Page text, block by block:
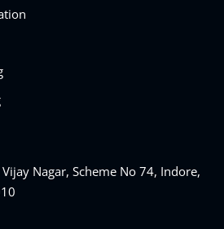
Nagar, Scheme No 74, Indore,